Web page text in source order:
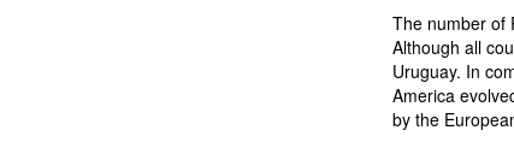
The number of
Although all
Uruguay. In
America
by the